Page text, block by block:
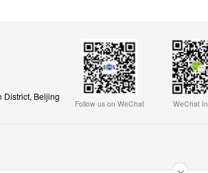
District, Beijing
Follow us on WeChat WeChat